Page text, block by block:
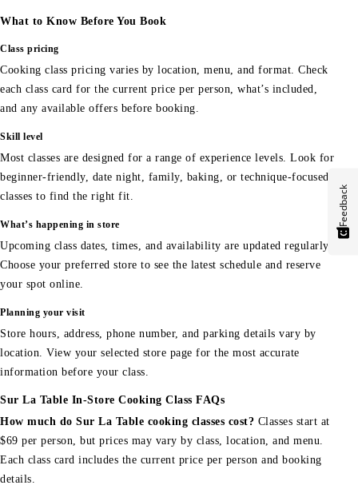
What to Know Before You Book
Class pricing
Cooking class pricing varies by location, menu, and format. Check
each class card for the current price per person, what’s included,
and any available offers before booking.
Skill level
Most classes are designed for a range of experience levels. Look for
beginner-friendly, date night, family, baking, or technique-focused
classes to find the right fit.
What’s happening in store
Upcoming class dates, times, and availability are updated regularly.
Choose your preferred store to see the latest schedule and reserve
your spot online.
Planning your visit
Store hours, address, phone number, and parking details vary by
location. View your selected store page for the most accurate
information before your class.
Sur La Table In-Store Cooking Class FAQs
How much do Sur La Table cooking classes cost? Classes start at
$69 per person, but prices may vary by class, location, and menu.
Each class card includes the current price per person and booking
details.
Feedback